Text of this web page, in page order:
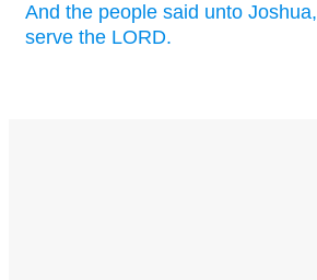
And the people said unto Joshua,
serve the LORD.